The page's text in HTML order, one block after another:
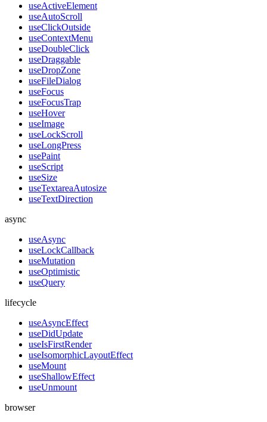
useActiveElement
useAutoScroll
useClickOutside
useContextMenu
useDoubleClick
useDraggable
useDropZone
useFileDialog
useFocus
useFocusTrap
useHover
useImage
useLockScroll
useLongPress
usePaint
useScript
useSize
useTextareaAutosize
useTextDirection
async
useAsync
useLockCallback
useMutation
useOptimistic
useQuery
lifecycle
useAsyncEffect
useDidUpdate
useIsFirstRender
useIsomorphicLayoutEffect
useMount
useShallowEffect
useUnmount
browser